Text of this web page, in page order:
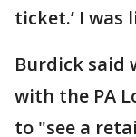
ticket.’ I was
Burdick said
with the PA
to "see a